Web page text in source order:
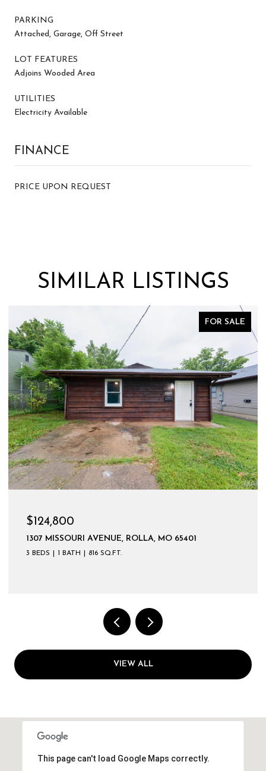
PARKING
Attached, Garage, Off Street
LOT FEATURES
Adjoins Wooded Area
UTILITIES
Electricity Available
FINANCE
PRICE UPON REQUEST
SIMILAR LISTINGS
FOR SALE
$599,900
VIEW ALL
This page can't load Google Maps correctly.